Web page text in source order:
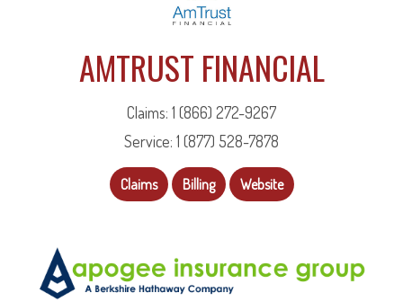
AMTRUST FINANCIAL
Claims: 1 (866) 272-9267
Service: 1 (877) 528-7878
Claims Billing Website